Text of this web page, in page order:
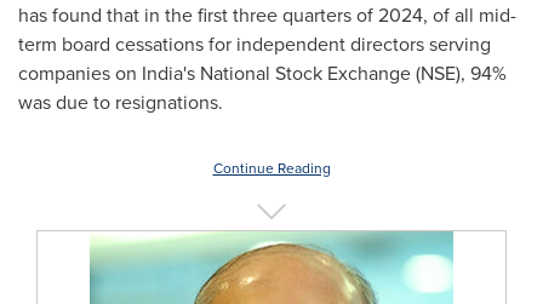
has found that in the first three quarters of 2024, of all mid-
term board cessations for independent directors serving
companies on India's National Stock Exchange (NSE), 94%
was due to resignations.
Continue Reading